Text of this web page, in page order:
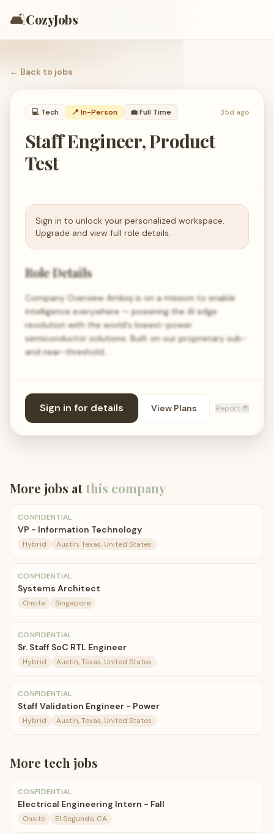
🛋️CozyJobs
← Back to jobs
💻 Tech 📍 In-Person 💼Full Time 35d ago
Staff Engineer, Product
Test
Sign in to unlock your personalized workspace.
Upgrade and view full role details.
Role Details
Company Overview Ambiq is on a mission to enable
intelligence everywhere — powering the AI edge
revolution with the world's lowest-power
semiconductor solutions. Built on our proprietary sub-
and near-threshold…
Sign in for details View Plans Report 🐞
More jobs atthis company
CONFIDENTIAL
VP - Information Technology
Hybrid Austin, Texas, United States
CONFIDENTIAL
Systems Architect
Onsite Singapore
CONFIDENTIAL
Sr. Staff SoC RTL Engineer
Hybrid Austin, Texas, United States
CONFIDENTIAL
Staff Validation Engineer - Power
Hybrid Austin, Texas, United States
More tech jobs
CONFIDENTIAL
Electrical Engineering Intern - Fall
Onsite El Segundo, CA